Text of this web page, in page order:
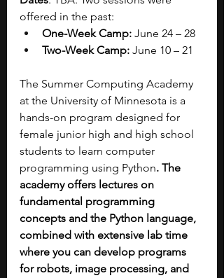
offered in the past:
One-Week Camp: June 24 – 28
Two-Week Camp: June 10 – 21
The Summer Computing Academy
at the University of Minnesota is a
hands-on program designed for
female junior high and high school
students to learn computer
programming using Python. The
academy offers lectures on
fundamental programming
concepts and the Python language,
combined with extensive lab time
where you can develop programs
for robots, image processing, and